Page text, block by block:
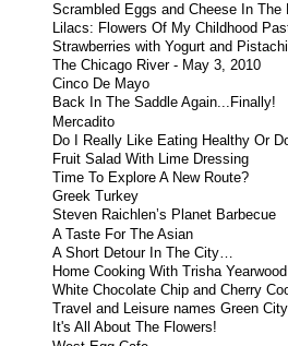
Scrambled Eggs and Cheese In The
Lilacs: Flowers Of My Childhood
Strawberries with Yogurt and
The Chicago River - May 3, 2010
Cinco De Mayo
Back In The Saddle Again...Finally!
Mercadito
Do I Really Like Eating Healthy Or
Fruit Salad With Lime Dressing
Time To Explore A New Route?
Greek Turkey
Steven Raichlen’s Planet Barbecue
A Taste For The Asian
A Short Detour In The City…
Home Cooking With Trisha Yearwood
White Chocolate Chip and Cherry
Travel and Leisure names Green
It's All About The Flowers!